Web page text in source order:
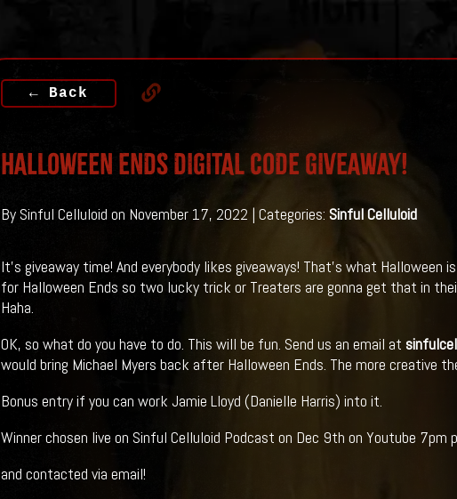
← Back
HALLOWEEN ENDS DIGITAL CODE GIVEAWAY!
By Sinful Celluloid on November 17, 2022 | Categories: Sinful Celluloid
It's giveaway time! And everybody likes giveaways! That's what Halloween
for Halloween Ends so two lucky trick or Treaters are gonna get that in
Haha.
OK, so what do you have to do. This will be fun. Send us an email at
would bring Michael Myers back after Halloween Ends. The more creative
Bonus entry if you can work Jamie Lloyd (Danielle Harris) into it.
Winner chosen live on Sinful Celluloid Podcast on Dec 9th on Youtube 7pm
and contacted via email!